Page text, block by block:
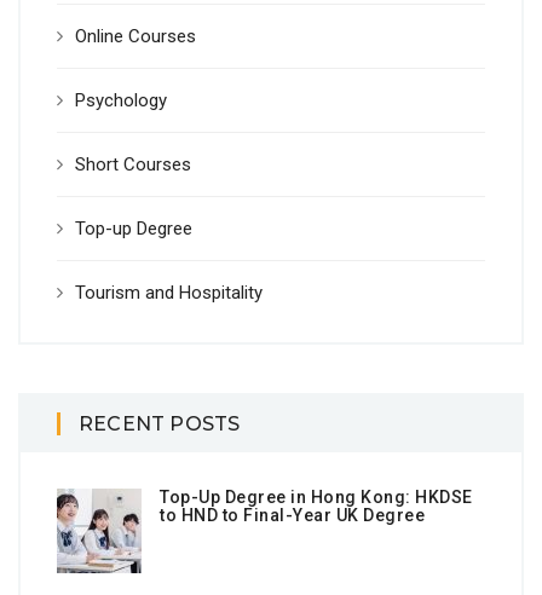
Online Courses
Psychology
Short Courses
Top-up Degree
Tourism and Hospitality
RECENT POSTS
Top-Up Degree in Hong Kong: HKDSE
to HND to Final-Year UK Degree